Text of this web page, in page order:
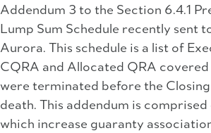
Addendum 3 to the Section 6.4.1
Lump Sum Schedule recently sent
Aurora. This schedule is a list of
CQRA and Allocated QRA
were terminated before the
death. This addendum is
which increase guaranty